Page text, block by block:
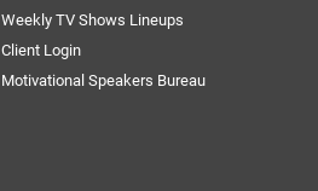
Weekly TV Shows Lineups
Client Login
Motivational Speakers Bureau